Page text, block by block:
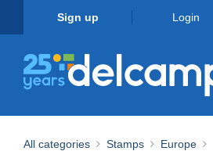
Sign up Login
All categories Stamps Europe